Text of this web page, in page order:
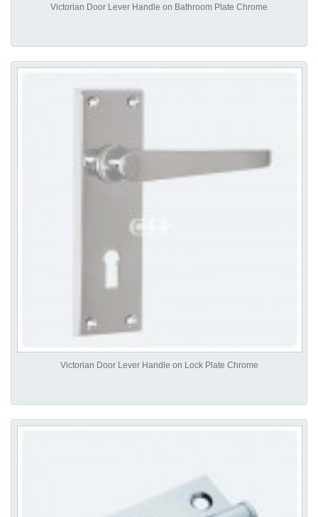
Victorian Door Lever Handle on Bathroom Plate Chrome
Victorian Door Lever Handle on Lock Plate Chrome